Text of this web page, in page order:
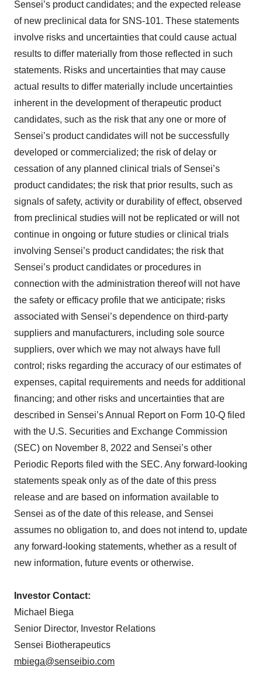
Sensei’s product candidates; and the expected release
of new preclinical data for SNS-101. These statements
involve risks and uncertainties that could cause actual
results to differ materially from those reflected in such
statements. Risks and uncertainties that may cause
actual results to differ materially include uncertainties
inherent in the development of therapeutic product
candidates, such as the risk that any one or more of
Sensei’s product candidates will not be successfully
developed or commercialized; the risk of delay or
cessation of any planned clinical trials of Sensei’s
product candidates; the risk that prior results, such as
signals of safety, activity or durability of effect, observed
from preclinical studies will not be replicated or will not
continue in ongoing or future studies or clinical trials
involving Sensei’s product candidates; the risk that
Sensei’s product candidates or procedures in
connection with the administration thereof will not have
the safety or efficacy profile that we anticipate; risks
associated with Sensei’s dependence on third-party
suppliers and manufacturers, including sole source
suppliers, over which we may not always have full
control; risks regarding the accuracy of our estimates of
expenses, capital requirements and needs for additional
financing; and other risks and uncertainties that are
described in Sensei’s Annual Report on Form 10-Q filed
with the U.S. Securities and Exchange Commission
(SEC) on November 8, 2022 and Sensei’s other
Periodic Reports filed with the SEC. Any forward-looking
statements speak only as of the date of this press
release and are based on information available to
Sensei as of the date of this release, and Sensei
assumes no obligation to, and does not intend to, update
any forward-looking statements, whether as a result of
new information, future events or otherwise.
Investor Contact:
Michael Biega
Senior Director, Investor Relations
Sensei Biotherapeutics
mbiega@senseibio.com